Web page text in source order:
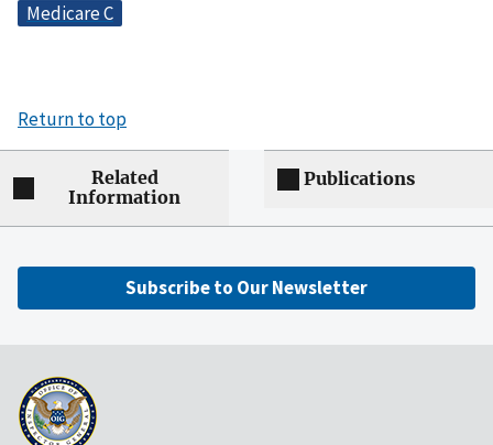
Medicare C
Return to top
Related
Information
Publications
Subscribe to Our Newsletter